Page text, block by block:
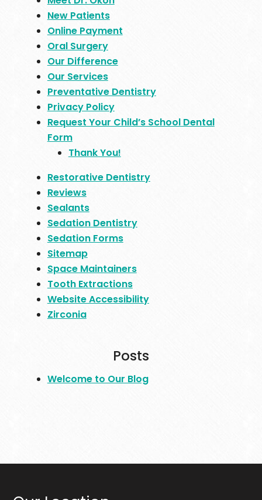
New Patients
Online Payment
Oral Surgery
Our Difference
Our Services
Preventative Dentistry
Privacy Policy
Request Your Child’s School Dental
Form
Thank You!
Restorative Dentistry
Reviews
Sealants
Sedation Dentistry
Sedation Forms
Sitemap
Space Maintainers
Tooth Extractions
Website Accessibility
Zirconia
Posts
Welcome to Our Blog